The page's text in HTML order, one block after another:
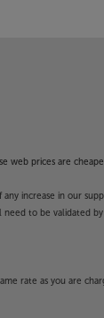
web prices are
increase in our
to be validated
rate as you are